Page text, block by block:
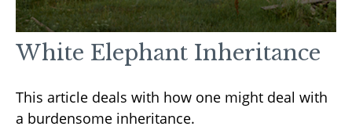
White Elephant Inheritance
This article deals with how one might deal with
a burdensome inheritance.